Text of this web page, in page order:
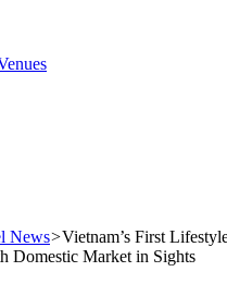
News>Vietnam’s First
Domestic Market in Sights